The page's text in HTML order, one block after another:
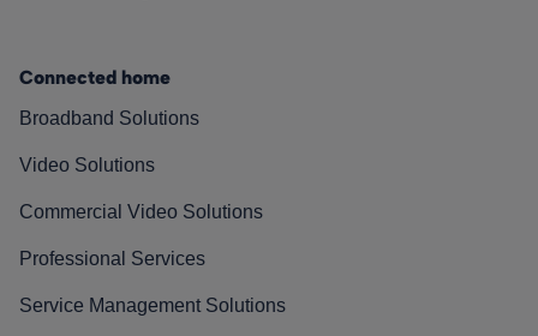
Connected home
Broadband Solutions
Video Solutions
Commercial Video Solutions
Professional Services
Service Management Solutions